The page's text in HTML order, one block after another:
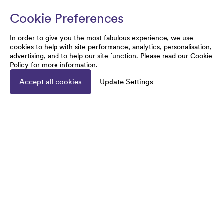
Cookie Preferences
In order to give you the most fabulous experience, we use
cookies to help with site performance, analytics, personalisation,
advertising, and to help our site function. Please read our Cookie
Policy for more information.
Accept all cookies Update Settings